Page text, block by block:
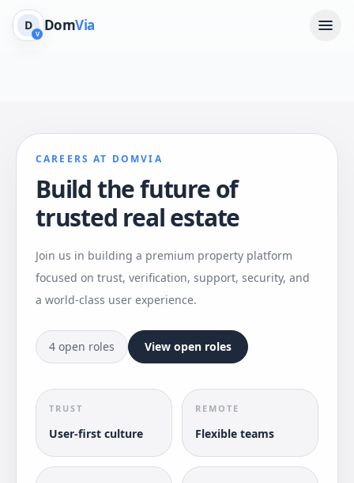
D
V DomVia
CAREERS AT DOMVIA
Build the future of
trusted real estate
Join us in building a premium property platform
focused on trust, verification, support, security, and
a world-class user experience.
4 open roles View open roles
TRUST
User-first culture
REMOTE
Flexible teams